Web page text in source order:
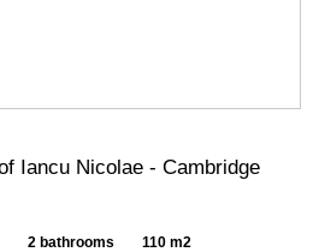
Iancu Nicolae - Cambridge
2 bathrooms 110 m2